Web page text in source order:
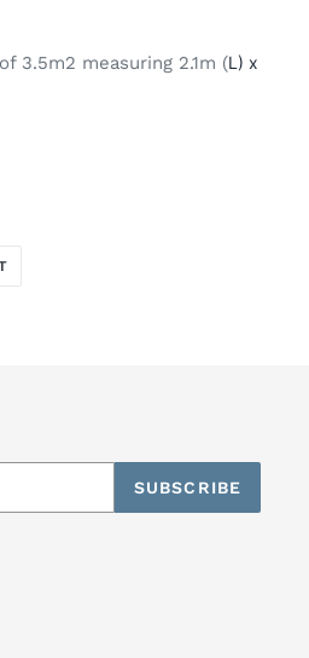
3.5m2 measuring 2.1m (L) x
PIN
SUBSCRIBE